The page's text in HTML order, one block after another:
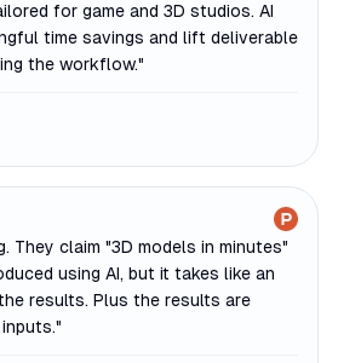
for game and 3D studios. AI
time savings and lift deliverable
the workflow."
They claim "3D models in minutes"
using AI, but it takes like an
results. Plus the results are
"